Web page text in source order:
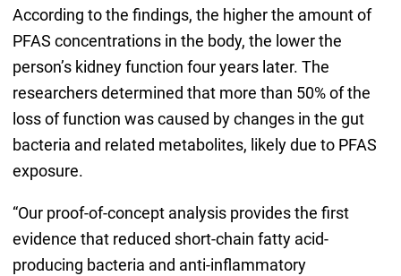
According to the findings, the higher the amount of
PFAS concentrations in the body, the lower the
person’s kidney function four years later. The
researchers determined that more than 50% of the
loss of function was caused by changes in the gut
bacteria and related metabolites, likely due to PFAS
exposure.
“Our proof-of-concept analysis provides the first
evidence that reduced short-chain fatty acid-
producing bacteria and anti-inflammatory